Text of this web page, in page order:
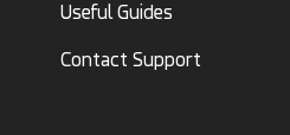
Useful Guides
Contact Support